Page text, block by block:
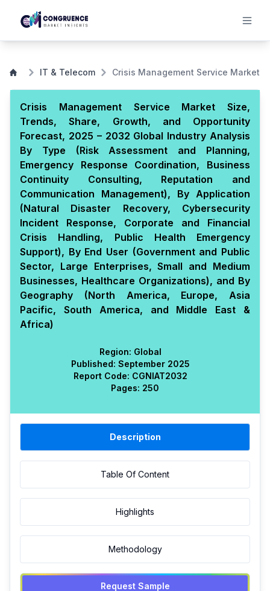
IT & Telecom Crisis Management Service Market
Crisis Management Service Market Size,
Trends, Share, Growth, and Opportunity
Forecast, 2025 – 2032 Global Industry Analysis
By Type (Risk Assessment and Planning,
Emergency Response Coordination, Business
Continuity Consulting, Reputation and
Communication Management), By Application
(Natural Disaster Recovery, Cybersecurity
Incident Response, Corporate and Financial
Crisis Handling, Public Health Emergency
Support), By End User (Government and Public
Sector, Large Enterprises, Small and Medium
Businesses, Healthcare Organizations), and By
Geography (North America, Europe, Asia
Pacific, South America, and Middle East &
Africa)
Region: Global
Published: September 2025
Report Code: CGNIAT2032
Pages: 250
Description
Table Of Content
Highlights
Methodology
Request Sample